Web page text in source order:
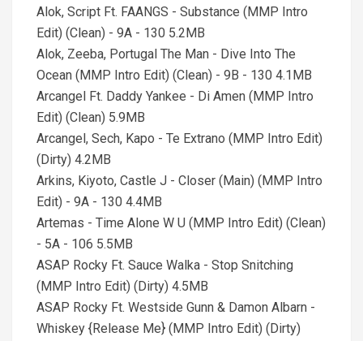
Alok, Script Ft. FAANGS - Substance (MMP Intro
Edit) (Clean) - 9A - 130 5.2MB
Alok, Zeeba, Portugal The Man - Dive Into The
Ocean (MMP Intro Edit) (Clean) - 9B - 130 4.1MB
Arcangel Ft. Daddy Yankee - Di Amen (MMP Intro
Edit) (Clean) 5.9MB
Arcangel, Sech, Kapo - Te Extrano (MMP Intro Edit)
(Dirty) 4.2MB
Arkins, Kiyoto, Castle J - Closer (Main) (MMP Intro
Edit) - 9A - 130 4.4MB
Artemas - Time Alone W U (MMP Intro Edit) (Clean)
- 5A - 106 5.5MB
ASAP Rocky Ft. Sauce Walka - Stop Snitching
(MMP Intro Edit) (Dirty) 4.5MB
ASAP Rocky Ft. Westside Gunn & Damon Albarn -
Whiskey {Release Me} (MMP Intro Edit) (Dirty)